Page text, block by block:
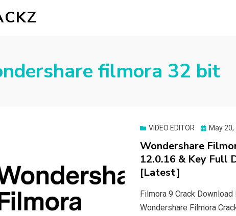
filmora 32 bit
VIDEO EDITOR
Posted
May 20,
Wondershare
12.0.16 & Key Full
[Latest]
Filmora 9 Crack
Wondershare Filmora